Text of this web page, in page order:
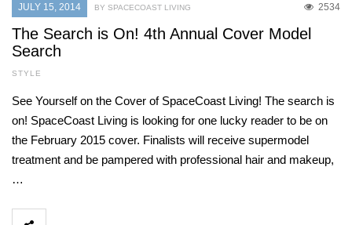
JULY 15, 2014 2534
BY SPACECOAST LIVING
The Search is On! 4th Annual Cover Model
Search
STYLE
See Yourself on the Cover of SpaceCoast Living! The search is
on! SpaceCoast Living is looking for one lucky reader to be on
the February 2015 cover. Finalists will receive supermodel
treatment and be pampered with professional hair and makeup,
…